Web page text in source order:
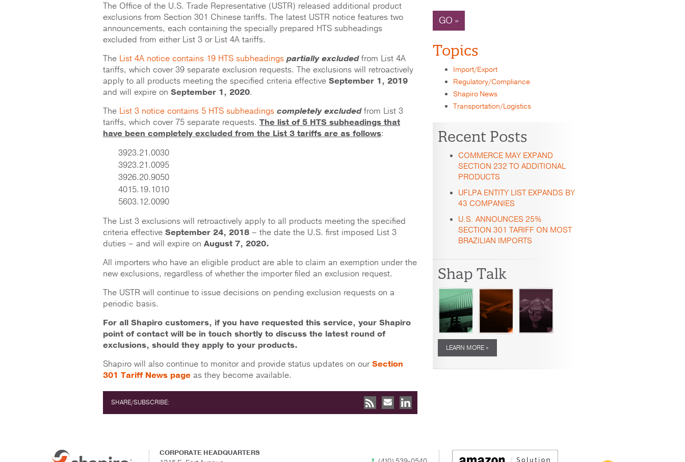
The Office of the U.S. Trade Representative (USTR) released additional product
exclusions from Section 301 Chinese tariffs. The latest USTR notice features two
announcements, each containing the specially prepared HTS subheadings
excluded from either List 3 or List 4A tariffs.
The List 4A notice contains 19 HTS subheadings partially excludedfrom List 4A
tariffs, which cover 39 separate exclusion requests. The exclusions will retroactively
apply to all products meeting the specified criteria effective September 1, 2019
and will expire on September 1, 2020.
The List 3 notice contains 5 HTS subheadings completely excludedfrom List 3
tariffs, which cover 75 separate requests. The list of 5 HTS subheadings that
have been completely excluded from the List 3 tariffs are as follows:
3923.21.0030
3923.21.0095
3926.20.9050
4015.19.1010
5603.12.0090
The List 3 exclusions will retroactively apply to all products meeting the specified
criteria effective September 24, 2018 – the date the U.S. first imposed List 3
duties – and will expire on August 7, 2020.
All importers who have an eligible product are able to claim an exemption under the
new exclusions, regardless of whether the importer filed an exclusion request.
The USTR will continue to issue decisions on pending exclusion requests on a
periodic basis.
For all Shapiro customers, if you have requested this service, your Shapiro
point of contact will be in touch shortly to discuss the latest round of
exclusions, should they apply to your products.
Shapiro will also continue to monitor and provide status updates on ourSection
301 Tariff News page as they become available.
SHARE/SUBSCRIBE:
GO »
Topics
Import/Export
Regulatory/Compliance
Shapiro News
Transportation/Logistics
Recent Posts
COMMERCE MAY EXPAND
SECTION 232 TO ADDITIONAL
PRODUCTS
UFLPA ENTITY LIST EXPANDS BY
43 COMPANIES
U.S. ANNOUNCES 25%
SECTION 301 TARIFF ON MOST
BRAZILIAN IMPORTS
Shap Talk
LEARN MORE »
CORPORATE HEADQUARTERS